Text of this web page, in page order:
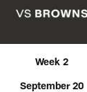
Week 2
September 20